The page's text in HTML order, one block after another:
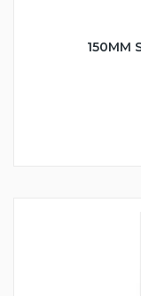
150MM